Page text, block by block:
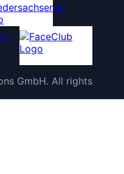
GmbH. All rights